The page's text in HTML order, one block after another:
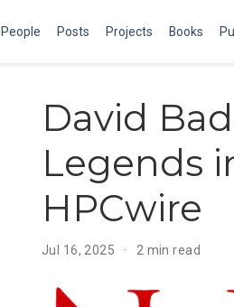
People Posts Projects Books
David
Legends
HPCwire
Jul 16, 2025 2 min read